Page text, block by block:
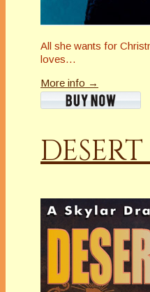
All she wants for
loves…
More info →